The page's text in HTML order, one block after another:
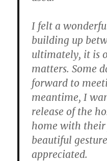
I felt a
building up
ultimately, it is
matters.Some
forward to
meantime, I
release of the
home with their
beautiful
appreciated.